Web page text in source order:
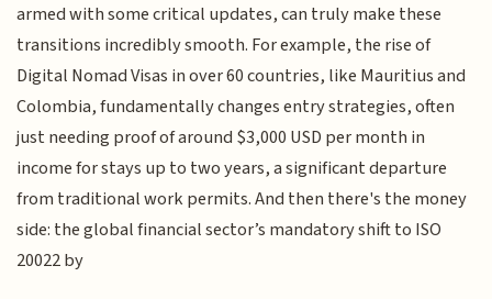
armed with some critical updates, can truly make these
transitions incredibly smooth. For example, the rise of
Digital Nomad Visas in over 60 countries, like Mauritius and
Colombia, fundamentally changes entry strategies, often
just needing proof of around $3,000 USD per month in
income for stays up to two years, a significant departure
from traditional work permits. And then there's the money
side: the global financial sector’s mandatory shift to ISO
20022 by